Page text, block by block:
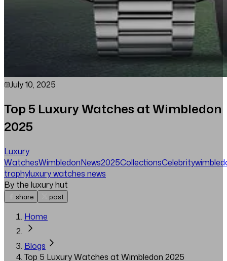
July 10, 2025
Top 5 Luxury Watches at Wimbledon
2025
Luxury
WatchesWimbledonNews2025CollectionsCelebrity
trophyluxury watches news
By the luxury hut
share post
Home
Blogs
Top 5 Luxury Watches at Wimbledon 2025